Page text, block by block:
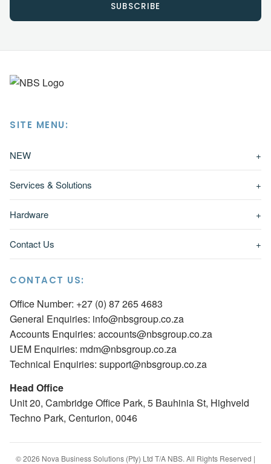
SUBSCRIBE
SITE MENU:
NEW +
Services & Solutions +
Hardware +
Contact Us +
CONTACT US:
Office Number: +27 (0) 87 265 4683
General Enquiries: info@nbsgroup.co.za
Accounts Enquiries: accounts@nbsgroup.co.za
UEM Enquiries: mdm@nbsgroup.co.za
Technical Enquiries: support@nbsgroup.co.za
Head Office
Unit 20, Cambridge Office Park, 5 Bauhinia St, Highveld
Techno Park, Centurion, 0046
© 2026 Nova Business Solutions (Pty) Ltd T/A NBS. All Rights Reserved |